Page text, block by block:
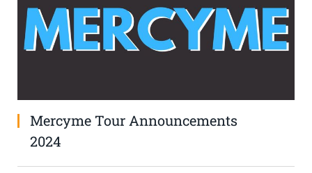
SELL TICKETS
Mercyme Tour Announcements
2024